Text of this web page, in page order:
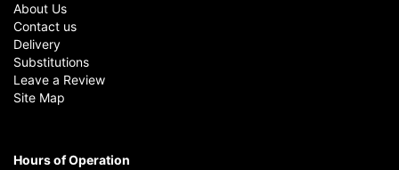
About Us
Contact us
Delivery
Substitutions
Leave a Review
Site Map
Hours of Operation